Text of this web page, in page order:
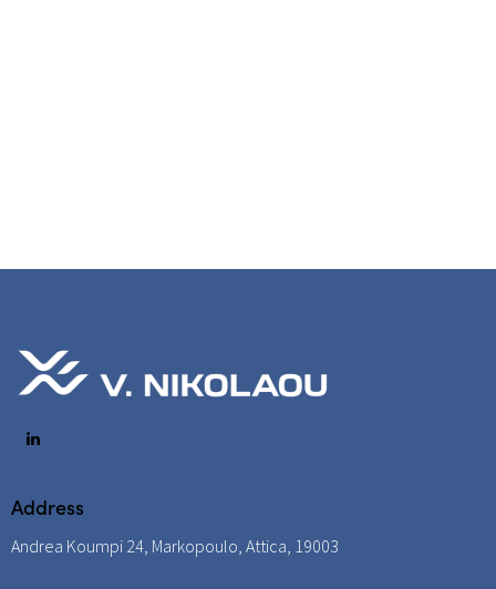
Address
Andrea Koumpi 24, Markopoulo, Attica, 19003